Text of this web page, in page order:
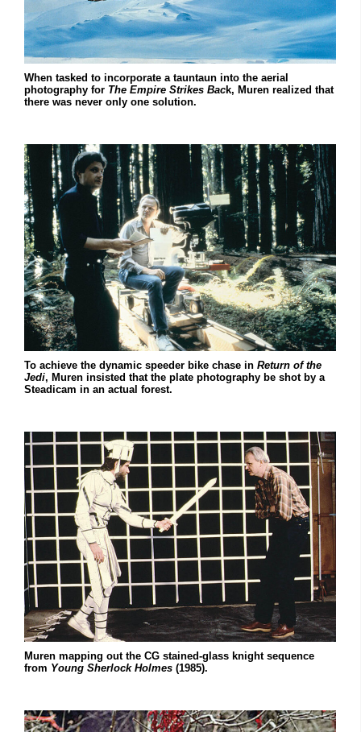
When tasked to incorporate a tauntaun into the aerial
photography for The Empire Strikes Back, Muren realized that
there was never only one solution.
To achieve the dynamic speeder bike chase in Return of the
Jedi, Muren insisted that the plate photography be shot by a
Steadicam in an actual forest.
Muren mapping out the CG stained-glass knight sequence
from Young Sherlock Holmes (1985).